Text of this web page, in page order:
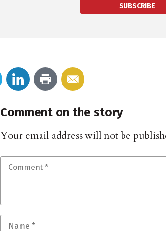
SUBSCRIBE
Comment on the story
Your email address will not be